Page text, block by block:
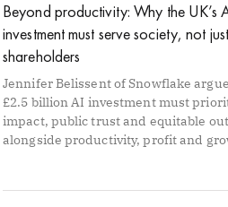
Beyond productivity: Why the UK’s
investment must serve society, not just
shareholders
Jennifer Belissent of Snowflake
£2.5 billion AI investment must
impact, public trust and equitable
alongside productivity, profit and